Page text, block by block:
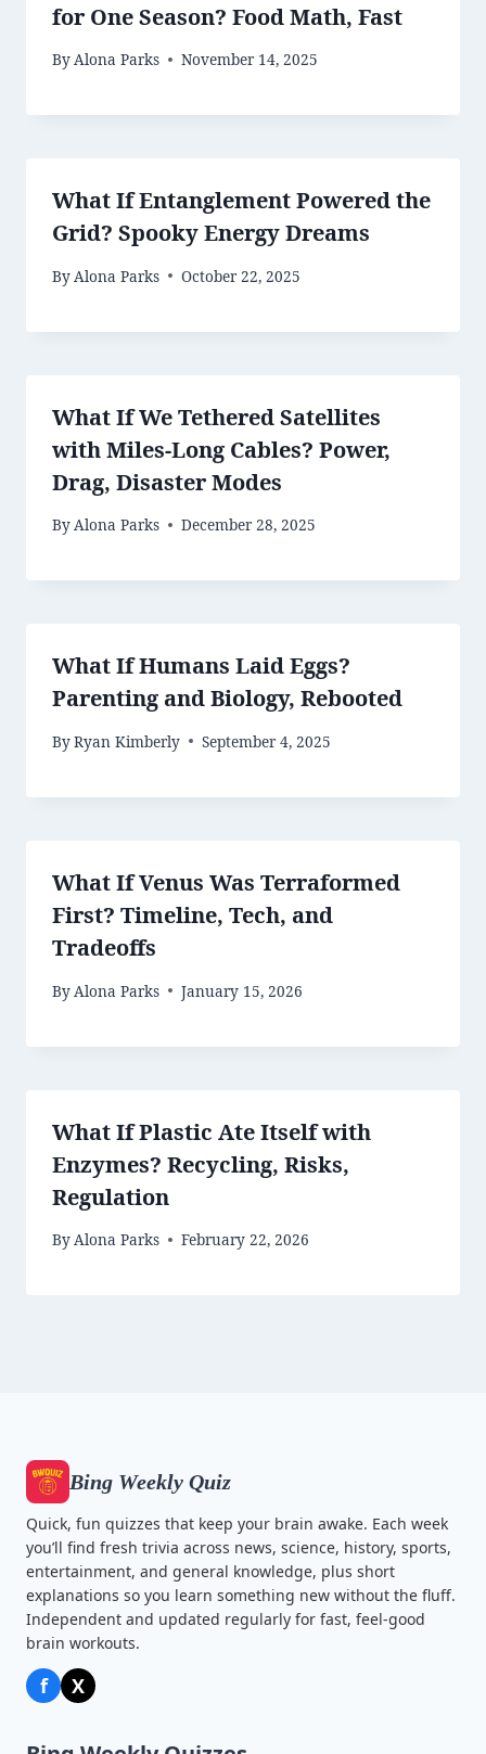
for One Season? Food Math, Fast
ByAlona Parks November 14, 2025
What If Entanglement Powered the
Grid? Spooky Energy Dreams
By Alona Parks October 22, 2025
What If We Tethered Satellites
with Miles-Long Cables? Power,
Drag, Disaster Modes
ByAlona Parks December 28, 2025
What If Humans Laid Eggs?
Parenting and Biology, Rebooted
ByRyan Kimberly September 4, 2025
What If Venus Was Terraformed
First? Timeline, Tech, and
Tradeoffs
By Alona Parks January 15, 2026
What If Plastic Ate Itself with
Enzymes? Recycling, Risks,
Regulation
ByAlona Parks February 22, 2026
Bing Weekly Quiz
Quick, fun quizzes that keep your brain awake. Each week
you’ll find fresh trivia across news, science, history, sports,
entertainment, and general knowledge, plus short
explanations so you learn something new without the fluff.
Independent and updated regularly for fast, feel-good
brain workouts.
f X